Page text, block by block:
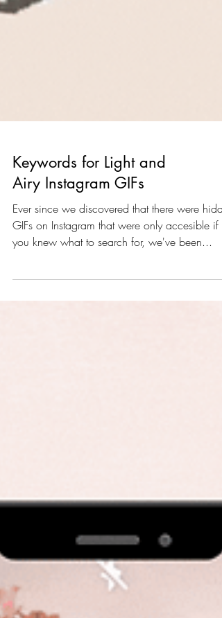
Keywords for Light and
Airy Instagram GIFs
Ever since we discovered that there were
you knew what to search for, we've been...